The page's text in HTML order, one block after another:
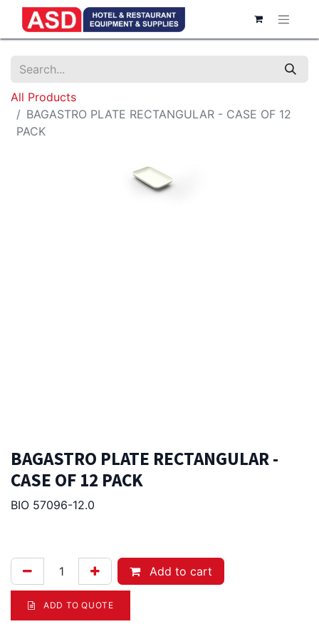
All Products
BAGASTRO PLATE RECTANGULAR - CASE OF 12
PACK
BAGASTRO PLATE RECTANGULAR -
CASE OF 12 PACK
BIO 57096-12.0
Add to cart
ADD TO QUOTE